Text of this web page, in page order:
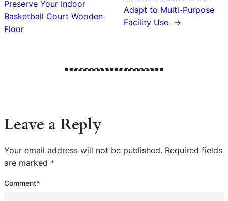
Preserve Your Indoor
Basketball Court Wooden
Floor
Adapt to Multi-Purpose
Facility Use →
Leave a Reply
Your email address will not be published. Required fields
are marked *
Comment*